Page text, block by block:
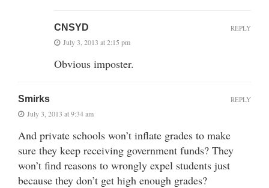
CNSYD
July 3, 2013 at 2:15 pm
Obvious imposter.
REPLY
Smirks
July 3, 2013 at 9:34 am
And private schools won’t inflate grades to make
sure they keep receiving government funds? They
won’t find reasons to wrongly expel students just
because they don’t get high enough grades?
REPLY